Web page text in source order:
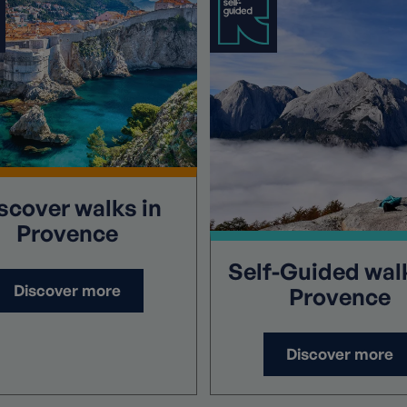
walks in
Provence
Discover more
Self-Guided
Provence
Discover more